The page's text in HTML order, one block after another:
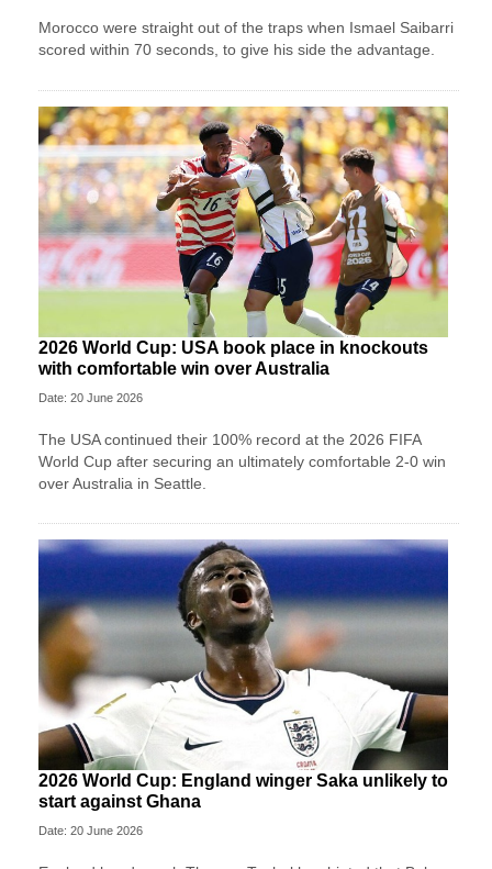
Morocco were straight out of the traps when Ismael Saibarri
scored within 70 seconds, to give his side the advantage.
2026 World Cup: USA book place in knockouts
with comfortable win over Australia
Date: 20 June 2026
The USA continued their 100% record at the 2026 FIFA
World Cup after securing an ultimately comfortable 2-0 win
over Australia in Seattle.
2026 World Cup: England winger Saka unlikely to
start against Ghana
Date: 20 June 2026